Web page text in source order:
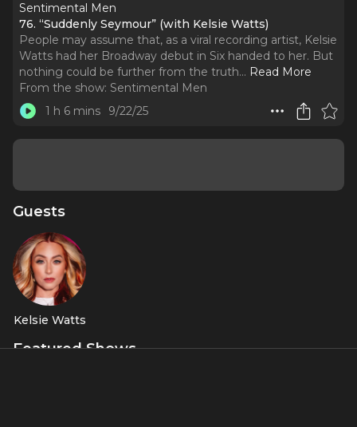
Sentimental Men
76. “Suddenly Seymour” (with Kelsie Watts)
People may assume that, as a viral recording artist, Kelsie
Watts had her Broadway debut in Six handed to her. But
nothing could be further from the truth... Read More
From the show: Sentimental Men
1 h 6 mins
9/22/25
Guests
Kelsie Watts
Featured Shows